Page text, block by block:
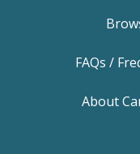
FAQs /
About